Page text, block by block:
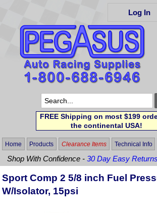
Log In
FREE Shipping on most $199
the continental USA!
Home Products Clearance Items Technical Info
Shop With Confidence -30 Day Easy Returns
Sport Comp 2 5/8 inch Fuel
W/Isolator, 15psi